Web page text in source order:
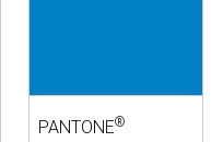
PANTONE®